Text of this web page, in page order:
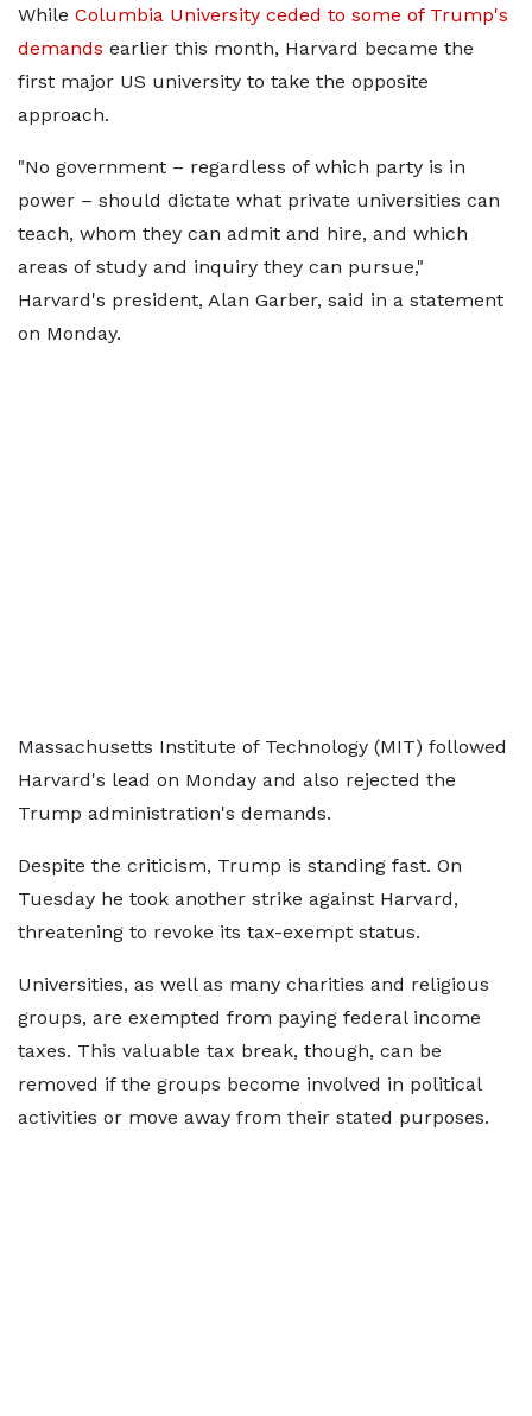
While Columbia University ceded to some of Trump's
demands earlier this month, Harvard became the
first major US university to take the opposite
approach.
"No government – regardless of which party is in
power – should dictate what private universities can
teach, whom they can admit and hire, and which
areas of study and inquiry they can pursue,"
Harvard's president, Alan Garber, said in a statement
on Monday.
Massachusetts Institute of Technology (MIT) followed
Harvard's lead on Monday and also rejected the
Trump administration's demands.
Despite the criticism, Trump is standing fast. On
Tuesday he took another strike against Harvard,
threatening to revoke its tax-exempt status.
Universities, as well as many charities and religious
groups, are exempted from paying federal income
taxes. This valuable tax break, though, can be
removed if the groups become involved in political
activities or move away from their stated purposes.